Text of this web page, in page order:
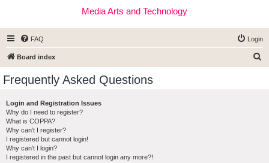
Media Arts and Technology
FAQ Login
Board index
Frequently Asked Questions
Login and Registration Issues
Why do I need to register?
What is COPPA?
Why can’t I register?
I registered but cannot login!
Why can’t I login?
I registered in the past but cannot login any more?!